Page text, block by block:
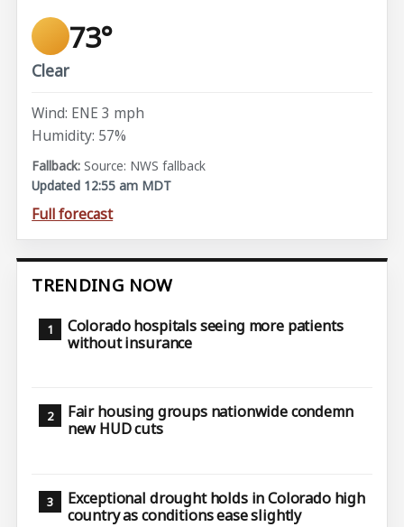
73°
Clear
Wind: ENE 3 mph
Humidity: 57%
Source: NWS fallback
Updated 12:55 am MDT
Full forecast
TRENDING NOW
Colorado hospitals seeing more patients
without insurance
Fair housing groups nationwide condemn
new HUD cuts
Exceptional drought holds in Colorado high
country as conditions ease slightly